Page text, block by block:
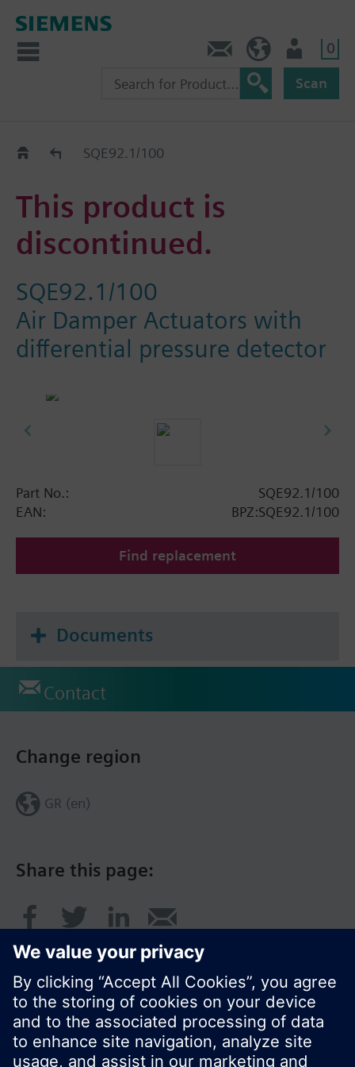
0
Scan
Replacement Guide
SQE92.1/100
This product is
discontinued.
SQE92.1/100
Air Damper Actuators with
differential pressure detector
Part No.:
SQE92.1/100
EAN:
BPZ:SQE92.1/100
Find replacement
Documents
Contact
Share this page:
Change region
GR (en)